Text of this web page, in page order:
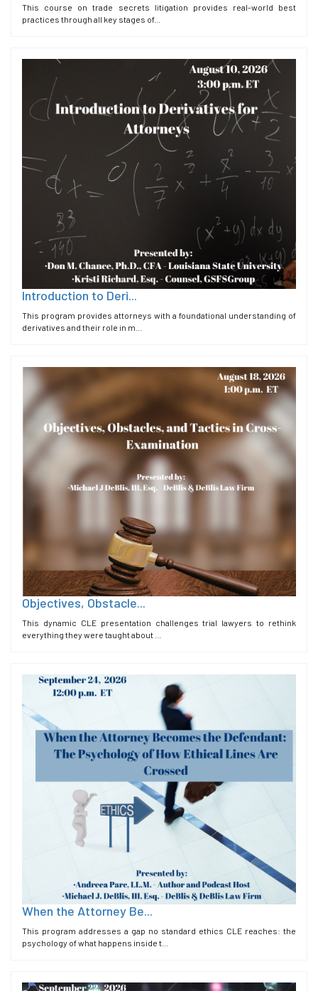
This course on trade secrets litigation provides real-world best
practices through all key stages of...
Introduction to Deri...
This program provides attorneys with a foundational understanding of
derivatives and their role in m...
Objectives, Obstacle...
This dynamic CLE presentation challenges trial lawyers to rethink
everything they were taught about ...
When the Attorney Be...
This program addresses a gap no standard ethics CLE reaches: the
psychology of what happens inside t...